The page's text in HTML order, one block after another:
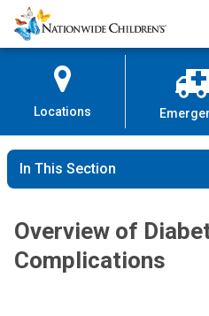
Skip
to
Content
Nationwide
Children’s
Locations
In This Section
Overview of
Complications